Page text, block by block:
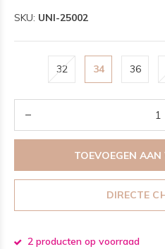
SKU: UNI-25002
32 34 36
TOEVOEGEN
DIRECTE
2 producten op voorraad